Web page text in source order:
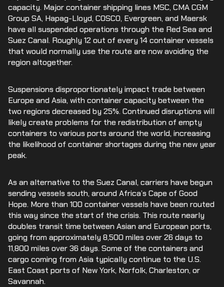
capacity. Major container shipping lines MSC, CMA CGM
Group SA, Hapag-Lloyd, COSCO, Evergreen, and Maersk
have all suspended operations through the Red Sea and
Suez Canal. Roughly 12 out of every 14 container vessels
that would normally use the route are now avoiding the
region altogether.
Suspensions disproportionately impact trade between
Europe and Asia, with container capacity between the
two regions decreased by 25%. Continued disruptions will
likely create problems for the redistribution of empty
containers to various ports around the world, increasing
the likelihood of container shortages during the new year
peak.
As an alternative to the Suez Canal, carriers have begun
sending vessels south, around Africa’s Cape of Good
Hope. More than 100 container vessels have been routed
this way since the start of the crisis. This route nearly
doubles transit time between Asian and European ports,
going from approximately 8,500 miles over 26 days to
11,800 miles over 36 days. Some of the containers and
cargo coming from Asia typically continue to the U.S.
East Coast ports of New York, Norfolk, Charleston, or
Savannah.